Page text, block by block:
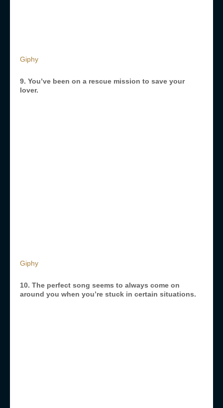
Giphy
9. You’ve been on a rescue mission to save your
lover.
Giphy
10. The perfect song seems to always come on
around you when you’re stuck in certain situations.